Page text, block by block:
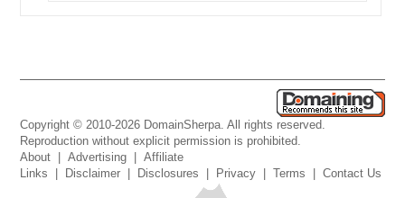
Copyright © 2010-2026 DomainSherpa. All rights reserved.
Reproduction without explicit permission is prohibited.
About |Advertising |Affiliate
Links
Disclaimer Disclosures Privacy |Terms |Contact Us